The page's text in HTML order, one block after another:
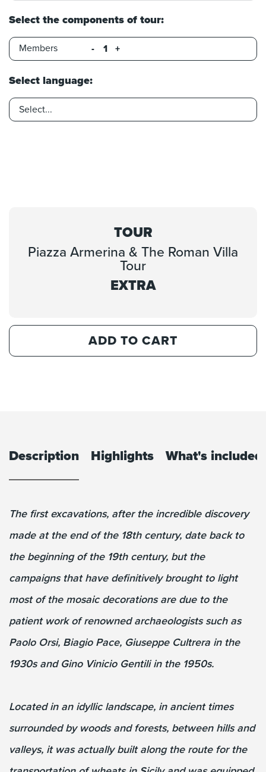
Select the components of tour:
Members - +
Select language:
TOUR
Piazza Armerina & The Roman Villa
Tour
EXTRA
ADD TO CART
Description Highlights What's included
The first excavations, after the incredible discovery
made at the end of the 18th century, date back to
the beginning of the 19th century, but the
campaigns that have definitively brought to light
most of the mosaic decorations are due to the
patient work of renowned archaeologists such as
Paolo Orsi, Biagio Pace, Giuseppe Cultrera in the
1930s and Gino Vinicio Gentili in the 1950s.
Located in an idyllic landscape, in ancient times
surrounded by woods and forests, between hills and
valleys, it was actually built along the route for the